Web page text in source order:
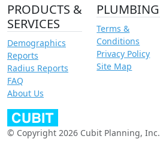
PRODUCTS &
SERVICES
Demographics
Reports
Radius Reports
FAQ
About Us
PLUMBING
Terms &
Conditions
Privacy Policy
Site Map
© Copyright 2026 Cubit Planning, Inc.